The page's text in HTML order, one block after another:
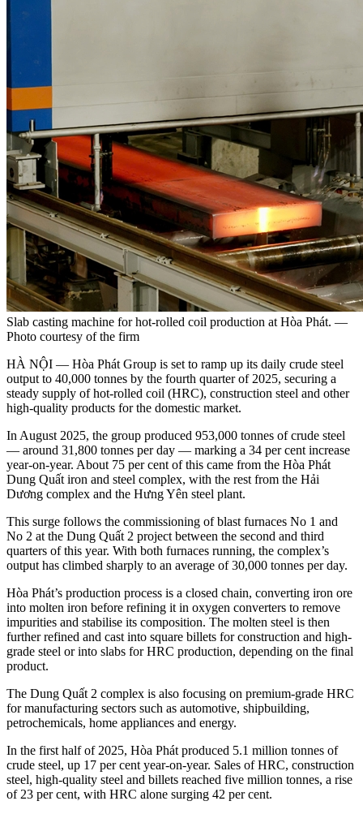
Slab casting machine for hot-rolled coil production at Hòa Phát. —
Photo courtesy of the firm
HÀ NỘI — Hòa Phát Group is set to ramp up its daily crude steel
output to 40,000 tonnes by the fourth quarter of 2025, securing a
steady supply of hot-rolled coil (HRC), construction steel and other
high-quality products for the domestic market.
In August 2025, the group produced 953,000 tonnes of crude steel
— around 31,800 tonnes per day — marking a 34 per cent increase
year-on-year. About 75 per cent of this came from the Hòa Phát
Dung Quất iron and steel complex, with the rest from the Hải
Dương complex and the Hưng Yên steel plant.
This surge follows the commissioning of blast furnaces No 1 and
No 2 at the Dung Quất 2 project between the second and third
quarters of this year. With both furnaces running, the complex’s
output has climbed sharply to an average of 30,000 tonnes per day.
Hòa Phát’s production process is a closed chain, converting iron ore
into molten iron before refining it in oxygen converters to remove
impurities and stabilise its composition. The molten steel is then
further refined and cast into square billets for construction and high-
grade steel or into slabs for HRC production, depending on the final
product.
The Dung Quất 2 complex is also focusing on premium-grade HRC
for manufacturing sectors such as automotive, shipbuilding,
petrochemicals, home appliances and energy.
In the first half of 2025, Hòa Phát produced 5.1 million tonnes of
crude steel, up 17 per cent year-on-year. Sales of HRC, construction
steel, high-quality steel and billets reached five million tonnes, a rise
of 23 per cent, with HRC alone surging 42 per cent.